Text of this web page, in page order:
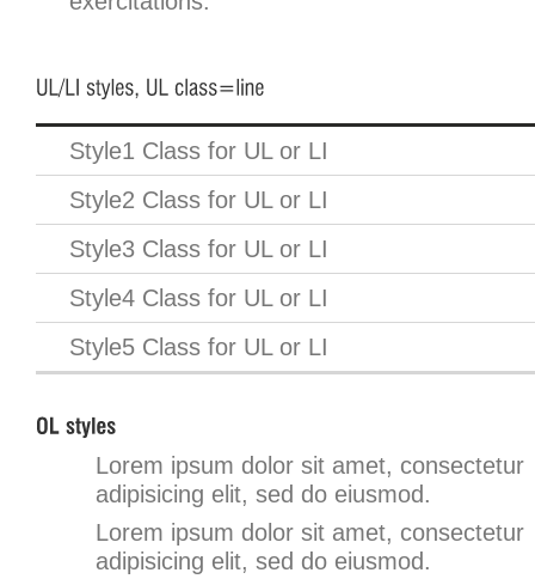
Style1 Class for UL or LI
Style2 Class for UL or LI
Style3 Class for UL or LI
Style4 Class for UL or LI
Style5 Class for UL or LI
Lorem ipsum dolor sit amet, consectetur
adipisicing elit, sed do eiusmod.
Lorem ipsum dolor sit amet, consectetur
adipisicing elit, sed do eiusmod.